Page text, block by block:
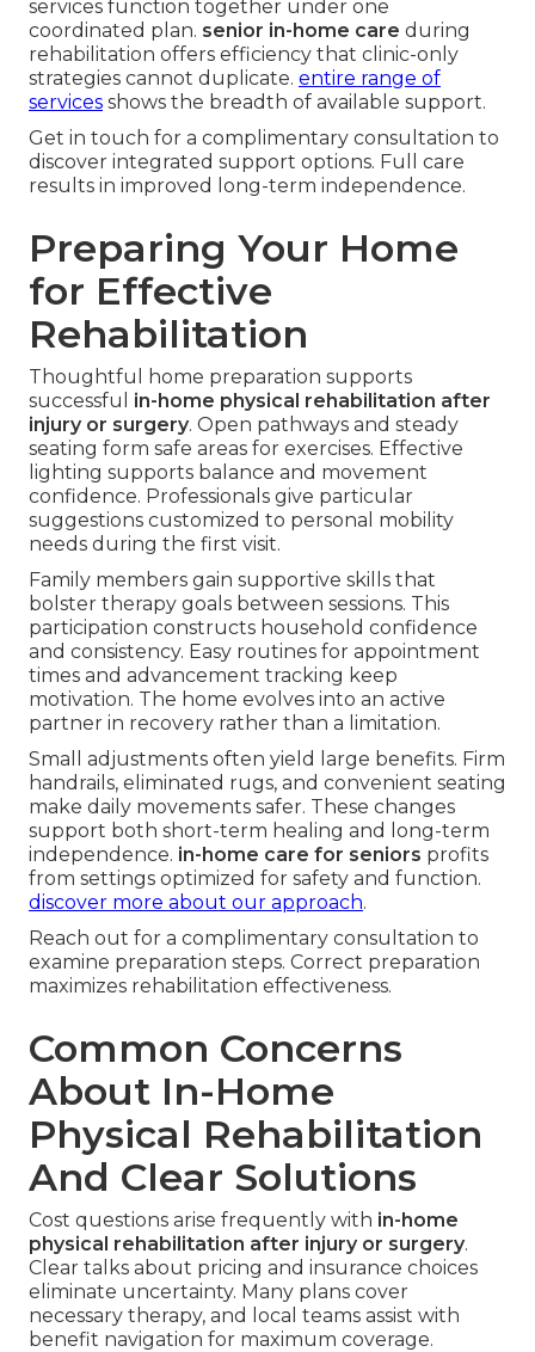
services function together under one
coordinated plan. senior in-home care during
rehabilitation offers efficiency that clinic-only
strategies cannot duplicate. entire range of
services shows the breadth of available support.
Get in touch for a complimentary consultation to
discover integrated support options. Full care
results in improved long-term independence.
Preparing Your Home
for Effective
Rehabilitation
Thoughtful home preparation supports
successful in-home physical rehabilitation after
injury or surgery. Open pathways and steady
seating form safe areas for exercises. Effective
lighting supports balance and movement
confidence. Professionals give particular
suggestions customized to personal mobility
needs during the first visit.
Family members gain supportive skills that
bolster therapy goals between sessions. This
participation constructs household confidence
and consistency. Easy routines for appointment
times and advancement tracking keep
motivation. The home evolves into an active
partner in recovery rather than a limitation.
Small adjustments often yield large benefits. Firm
handrails, eliminated rugs, and convenient seating
make daily movements safer. These changes
support both short-term healing and long-term
independence. in-home care for seniors profits
from settings optimized for safety and function.
discover more about our approach.
Reach out for a complimentary consultation to
examine preparation steps. Correct preparation
maximizes rehabilitation effectiveness.
Common Concerns
About In-Home
Physical Rehabilitation
And Clear Solutions
Cost questions arise frequently with in-home
physical rehabilitation after injury or surgery.
Clear talks about pricing and insurance choices
eliminate uncertainty. Many plans cover
necessary therapy, and local teams assist with
benefit navigation for maximum coverage.